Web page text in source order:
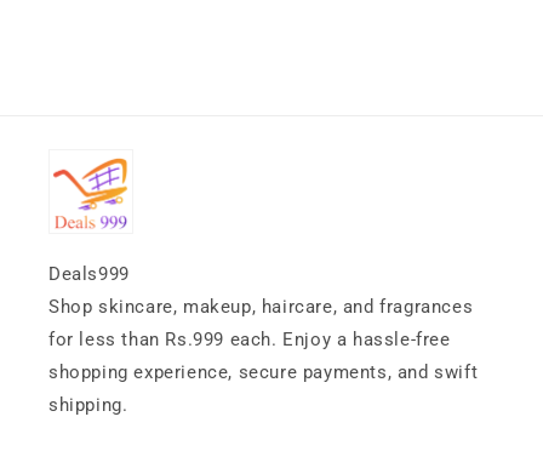
Deals999
Shop skincare, makeup, haircare, and fragrances
for less than Rs.999 each. Enjoy a hassle-free
shopping experience, secure payments, and swift
shipping.